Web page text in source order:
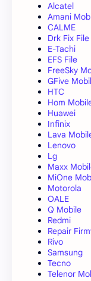
Alcatel
Amani
CALME
Drk Fix File
E-Tachi
EFS File
FreeSky
GFive
HTC
Hom
Huawei
Infinix
Lava
Lenovo
Lg
Maxx
MiOne
Motorola
OALE
Q Mobile
Redmi
Repair
Rivo
Samsung
Tecno
Telenor